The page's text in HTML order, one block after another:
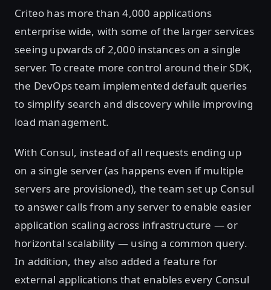
Criteo has more than 4,000 applications
enterprise wide, with some of the larger services
seeing upwards of 2,000 instances on a single
server. To create more control around their SDK,
the DevOps team implemented default queries
to simplify search and discovery while improving
load management.
With Consul, instead of all requests ending up
on a single server (as happens even if multiple
servers are provisioned), the team set up Consul
to answer calls from any server to enable easier
application scaling across infrastructure — or
horizontal scalability — using a common query.
In addition, they also added a feature for
external applications that enables every Consul